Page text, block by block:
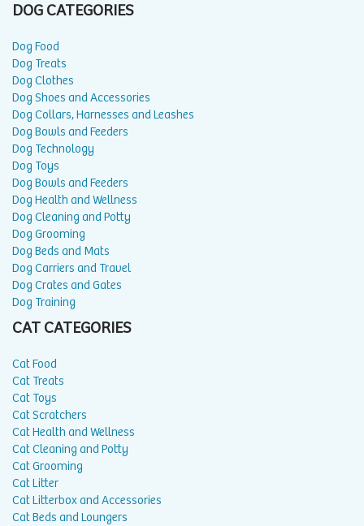
DOG CATEGORIES
Dog Food
Dog Treats
Dog Clothes
Dog Shoes and Accessories
Dog Collars, Harnesses and Leashes
Dog Bowls and Feeders
Dog Technology
Dog Toys
Dog Bowls and Feeders
Dog Health and Wellness
Dog Cleaning and Potty
Dog Grooming
Dog Beds and Mats
Dog Carriers and Travel
Dog Crates and Gates
Dog Training
CAT CATEGORIES
Cat Food
Cat Treats
Cat Toys
Cat Scratchers
Cat Health and Wellness
Cat Cleaning and Potty
Cat Grooming
Cat Litter
Cat Litterbox and Accessories
Cat Beds and Loungers